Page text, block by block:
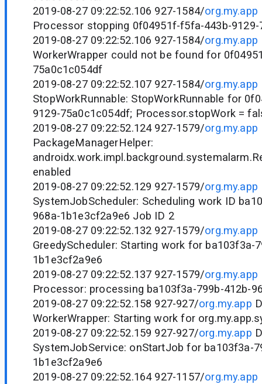
2019-08-27 09:22:52.106 927-1584/org.my.app
Processor stopping 0f04951f-f5fa-443b-
2019-08-27 09:22:52.106 927-1584/org.my.app
WorkerWrapper could not be found for
75a0c1c054df
2019-08-27 09:22:52.107 927-1584/org.my.app
StopWorkRunnable: StopWorkRunnable for
9129-75a0c1c054df; Processor.stopWork =
2019-08-27 09:22:52.124 927-1579/org.my.app
PackageManagerHelper:
enabled
2019-08-27 09:22:52.129 927-1579/org.my.app
SystemJobScheduler: Scheduling work ID
968a-1b1e3cf2a9e6 Job ID 2
2019-08-27 09:22:52.132 927-1579/org.my.app
GreedyScheduler: Starting work for ba103f3a-
1b1e3cf2a9e6
2019-08-27 09:22:52.137 927-1579/org.my.app
Processor: processing ba103f3a-799b-412b-
2019-08-27 09:22:52.158 927-927/org.my.app
WorkerWrapper: Starting work for
2019-08-27 09:22:52.159 927-927/org.my.app
SystemJobService: onStartJob for ba103f3a-
1b1e3cf2a9e6
2019-08-27 09:22:52.164 927-1157/org.my.app